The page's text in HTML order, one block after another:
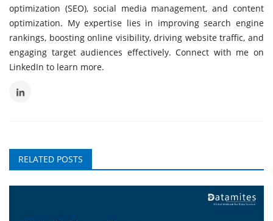
optimization (SEO), social media management, and content
optimization. My expertise lies in improving search engine
rankings, boosting online visibility, driving website traffic, and
engaging target audiences effectively. Connect with me on
LinkedIn to learn more.
RELATED POSTS